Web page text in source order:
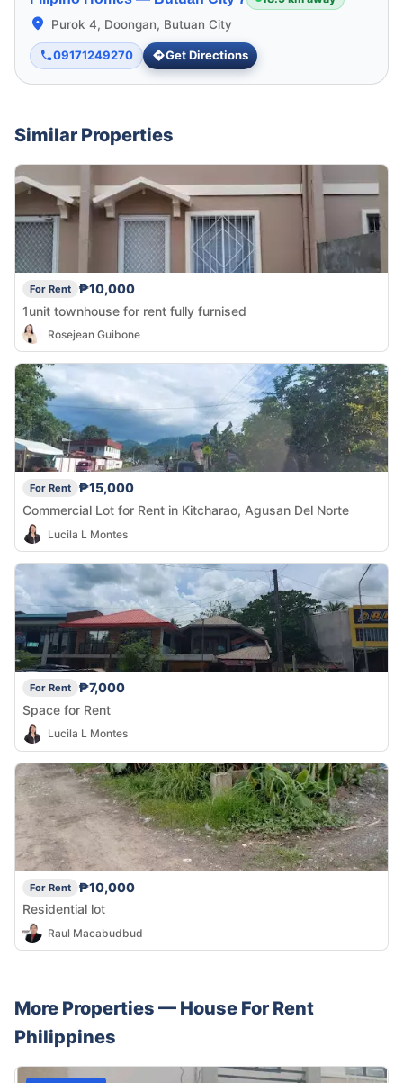
Purok 4, Doongan, Butuan City
09171249270 Get Directions
Similar Properties
For Rent
₱10,000
1unit townhouse for rent fully furnised
Rosejean Guibone
For Rent
₱15,000
Commercial Lot for Rent in Kitcharao, Agusan Del Norte
Lucila L Montes
For Rent
₱7,000
Space for Rent
Lucila L Montes
For Rent
₱10,000
Residential lot
Raul Macabudbud
More Properties — House For Rent
Philippines